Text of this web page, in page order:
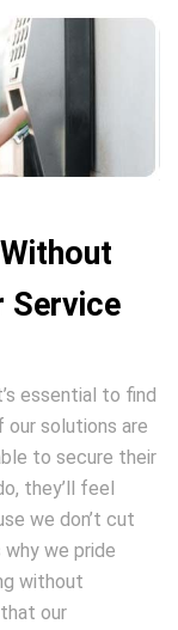
Service
essential to find
solutions are
to secure their
they’ll feel
we don’t cut
why we pride
without
our